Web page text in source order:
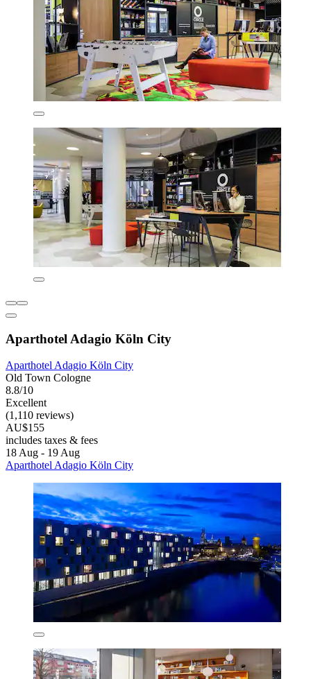
Aparthotel Adagio Köln City
Aparthotel Adagio Köln City
Old Town Cologne
8.8/10
Excellent
(1,110 reviews)
AU$155
includes taxes & fees
18 Aug - 19 Aug
Aparthotel Adagio Köln City